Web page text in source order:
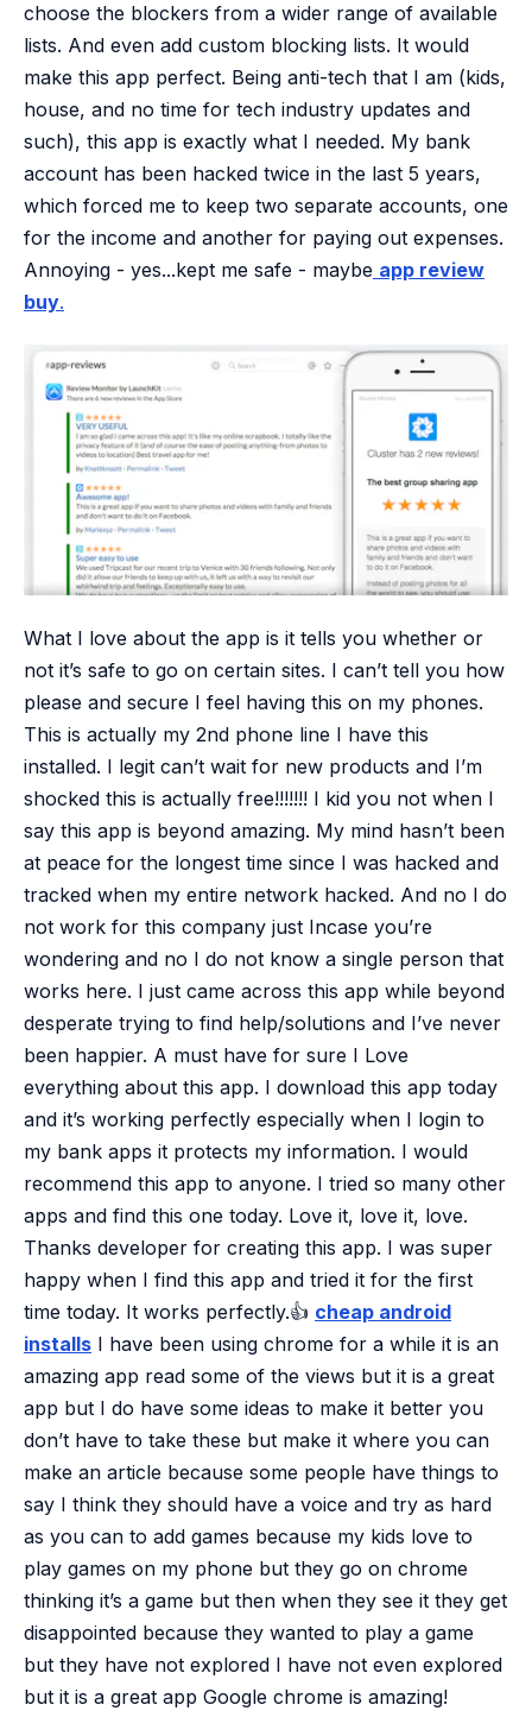
choose the blockers from a wider range of available
lists. And even add custom blocking lists. It would
make this app perfect. Being anti-tech that I am (kids,
house, and no time for tech industry updates and
such), this app is exactly what I needed. My bank
account has been hacked twice in the last 5 years,
which forced me to keep two separate accounts, one
for the income and another for paying out expenses.
Annoying - yes...kept me safe - maybe app review
buy.
What I love about the app is it tells you whether or
not it’s safe to go on certain sites. I can’t tell you how
please and secure I feel having this on my phones.
This is actually my 2nd phone line I have this
installed. I legit can’t wait for new products and I’m
shocked this is actually free!!!!!!! I kid you not when I
say this app is beyond amazing. My mind hasn’t been
at peace for the longest time since I was hacked and
tracked when my entire network hacked. And no I do
not work for this company just Incase you’re
wondering and no I do not know a single person that
works here. I just came across this app while beyond
desperate trying to find help/solutions and I’ve never
been happier. A must have for sure I Love
everything about this app. I download this app today
and it’s working perfectly especially when I login to
my bank apps it protects my information. I would
recommend this app to anyone. I tried so many other
apps and find this one today. Love it, love it, love.
Thanks developer for creating this app. I was super
happy when I find this app and tried it for the first
time today. It works perfectly.👍 cheap android
installs I have been using chrome for a while it is an
amazing app read some of the views but it is a great
app but I do have some ideas to make it better you
don’t have to take these but make it where you can
make an article because some people have things to
say I think they should have a voice and try as hard
as you can to add games because my kids love to
play games on my phone but they go on chrome
thinking it’s a game but then when they see it they get
disappointed because they wanted to play a game
but they have not explored I have not even explored
but it is a great app Google chrome is amazing!